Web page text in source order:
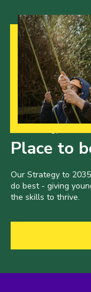
Place to
Our Strategy to
do best - giving
the skills to thrive.